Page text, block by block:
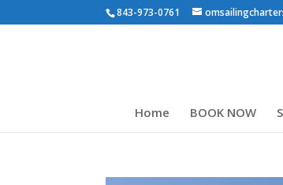
843-973-0761
Home BOOK NOW